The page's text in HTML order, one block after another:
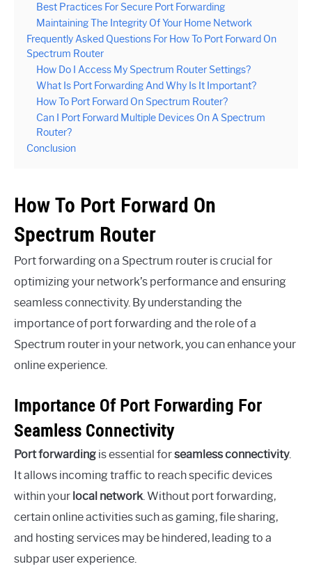
Best Practices For Secure Port Forwarding
Maintaining The Integrity Of Your Home Network
Frequently Asked Questions For How To Port Forward On
Spectrum Router
How Do I Access My Spectrum Router Settings?
What Is Port Forwarding And Why Is It Important?
How To Port Forward On Spectrum Router?
Can I Port Forward Multiple Devices On A Spectrum
Router?
Conclusion
How To Port Forward On
Spectrum Router
Port forwarding on a Spectrum router is crucial for
optimizing your network’s performance and ensuring
seamless connectivity. By understanding the
importance of port forwarding and the role of a
Spectrum router in your network, you can enhance your
online experience.
Importance Of Port Forwarding For
Seamless Connectivity
Port forwarding is essential forseamless connectivity.
It allows incoming traffic to reach specific devices
within your local network. Without port forwarding,
certain online activities such as gaming, file sharing,
and hosting services may be hindered, leading to a
subpar user experience.